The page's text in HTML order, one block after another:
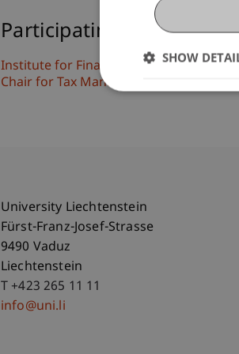
Participating Institutions
Institute for Financial Services
Chair for Tax Management and the
University Liechtenstein
Fürst-Franz-Josef-Strasse
9490 Vaduz
Liechtenstein
T +423 265 11 11
info@uni.li
SHOW